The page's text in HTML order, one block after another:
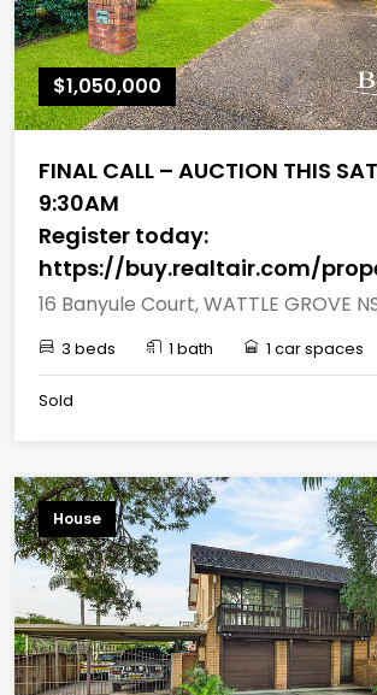
$1,050,000
FINAL CALL – AUCTION THIS
9:30AM
Register today:
https://buy.realtair.com/
16 Banyule Court, WATTLE GROVE
3 beds 1 bath 1 car spaces
Sold
House